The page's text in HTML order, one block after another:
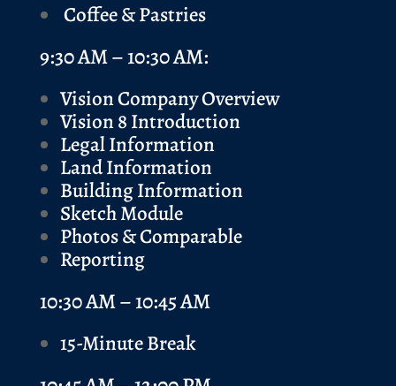
Coffee & Pastries
9:30 AM – 10:30 AM:
Vision Company Overview
Vision 8 Introduction
Legal Information
Land Information
Building Information
Sketch Module
Photos & Comparable
Reporting
10:30 AM – 10:45 AM
15-Minute Break